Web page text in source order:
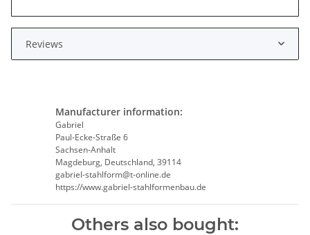
Reviews
Manufacturer information:
Gabriel
Paul-Ecke-Straße 6
Sachsen-Anhalt
Magdeburg, Deutschland, 39114
gabriel-stahlform@t-online.de
https://www.gabriel-stahlformenbau.de
Others also bought: